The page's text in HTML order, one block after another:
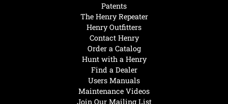
Hunt with a Henry
Find a Dealer
Users Manuals
Maintenance Videos
Join Our Mailing List
Patents
The Henry Repeater
Henry Outfitters
Contact Henry
Order a Catalog